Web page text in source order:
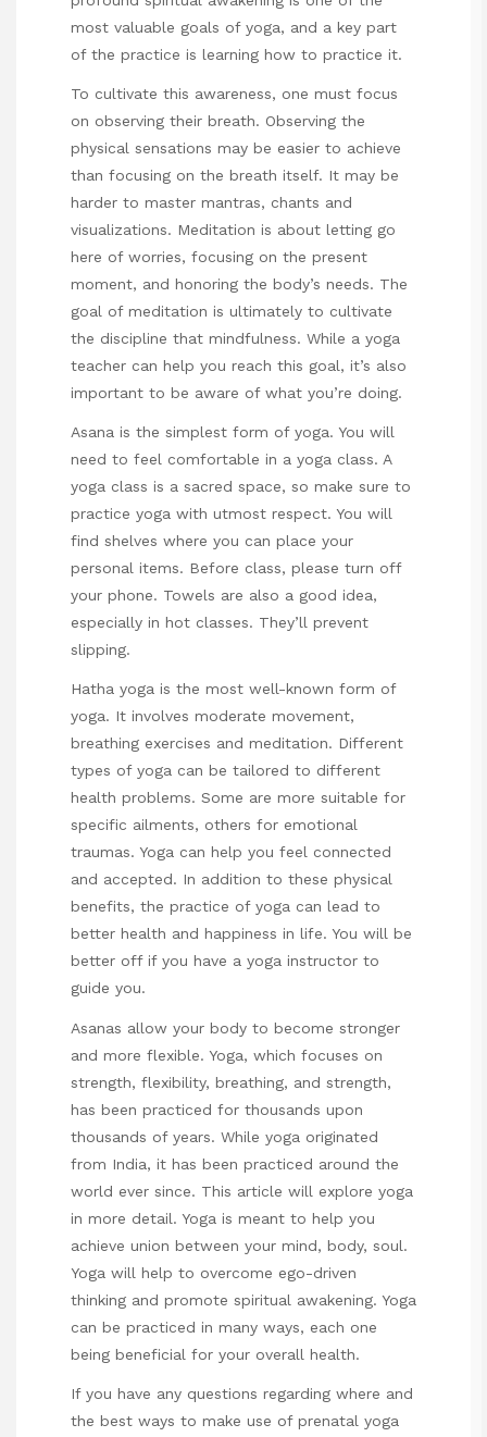
most valuable goals of yoga, and a key part
of the practice is learning how to practice it.
To cultivate this awareness, one must focus
on observing their breath. Observing the
physical sensations may be easier to achieve
than focusing on the breath itself. It may be
harder to master mantras, chants and
visualizations. Meditation is about letting go
here of worries, focusing on the present
moment, and honoring the body’s needs. The
goal of meditation is ultimately to cultivate
the discipline that mindfulness. While a yoga
teacher can help you reach this goal, it’s also
important to be aware of what you’re doing.
Asana is the simplest form of yoga. You will
need to feel comfortable in a yoga class. A
yoga class is a sacred space, so make sure to
practice yoga with utmost respect. You will
find shelves where you can place your
personal items. Before class, please turn off
your phone. Towels are also a good idea,
especially in hot classes. They’ll prevent
slipping.
Hatha yoga is the most well-known form of
yoga. It involves moderate movement,
breathing exercises and meditation. Different
types of yoga can be tailored to different
health problems. Some are more suitable for
specific ailments, others for emotional
traumas. Yoga can help you feel connected
and accepted. In addition to these physical
benefits, the practice of yoga can lead to
better health and happiness in life. You will be
better off if you have a yoga instructor to
guide you.
Asanas allow your body to become stronger
and more flexible. Yoga, which focuses on
strength, flexibility, breathing, and strength,
has been practiced for thousands upon
thousands of years. While yoga originated
from India, it has been practiced around the
world ever since. This article will explore yoga
in more detail. Yoga is meant to help you
achieve union between your mind, body, soul.
Yoga will help to overcome ego-driven
thinking and promote spiritual awakening. Yoga
can be practiced in many ways, each one
being beneficial for your overall health.
If you have any questions regarding where and
the best ways to make use of prenatal yoga